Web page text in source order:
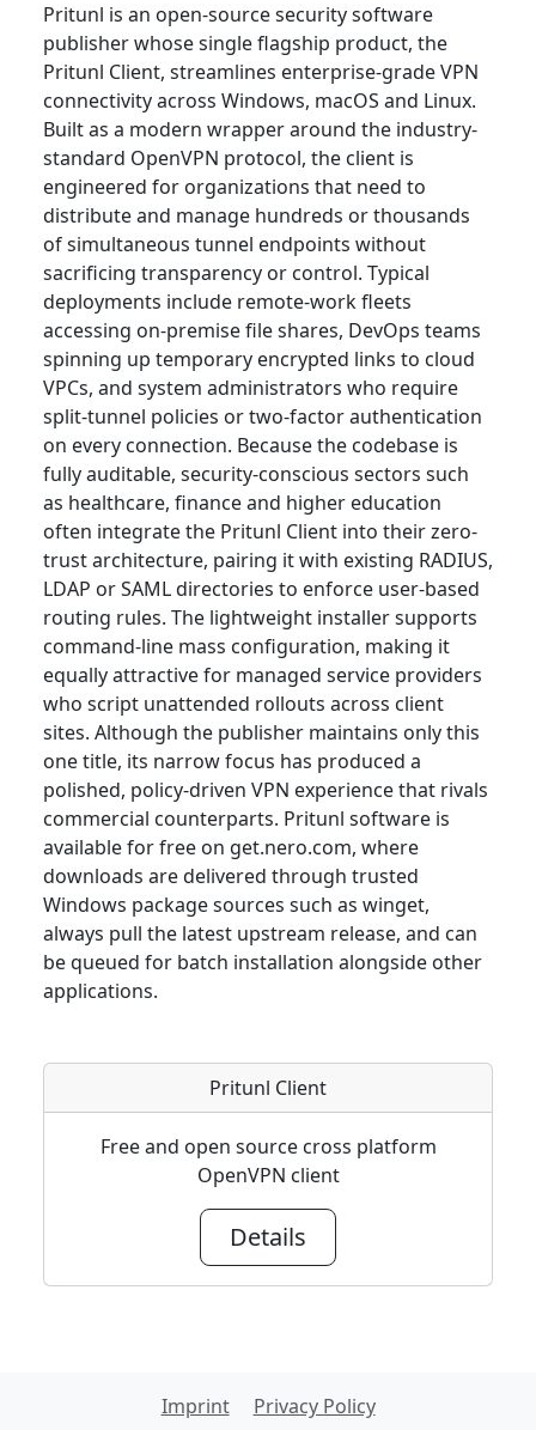
Pritunl is an open-source security software
publisher whose single flagship product, the
Pritunl Client, streamlines enterprise-grade VPN
connectivity across Windows, macOS and Linux.
Built as a modern wrapper around the industry-
standard OpenVPN protocol, the client is
engineered for organizations that need to
distribute and manage hundreds or thousands
of simultaneous tunnel endpoints without
sacrificing transparency or control. Typical
deployments include remote-work fleets
accessing on-premise file shares, DevOps teams
spinning up temporary encrypted links to cloud
VPCs, and system administrators who require
split-tunnel policies or two-factor authentication
on every connection. Because the codebase is
fully auditable, security-conscious sectors such
as healthcare, finance and higher education
often integrate the Pritunl Client into their zero-
trust architecture, pairing it with existing RADIUS,
LDAP or SAML directories to enforce user-based
routing rules. The lightweight installer supports
command-line mass configuration, making it
equally attractive for managed service providers
who script unattended rollouts across client
sites. Although the publisher maintains only this
one title, its narrow focus has produced a
polished, policy-driven VPN experience that rivals
commercial counterparts. Pritunl software is
available for free on get.nero.com, where
downloads are delivered through trusted
Windows package sources such as winget,
always pull the latest upstream release, and can
be queued for batch installation alongside other
applications.
Pritunl Client
Free and open source cross platform
OpenVPN client
Details
Imprint Privacy Policy